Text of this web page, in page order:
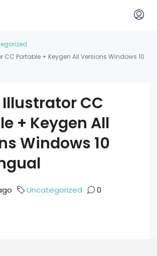
CC Portable + Keygen All Versions Windows 10
CC
+ Keygen All
Windows 10
Uncategorized 0